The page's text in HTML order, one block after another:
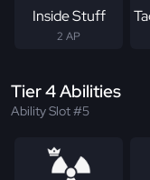
Inside Stuff
2 AP
Tier 4 Abilities
Ability Slot #5